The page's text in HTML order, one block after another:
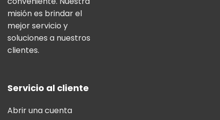
misión es brindar el
mejor servicio y
soluciones a nuestros
clientes.
Servicio al cliente
Abrir una cuenta